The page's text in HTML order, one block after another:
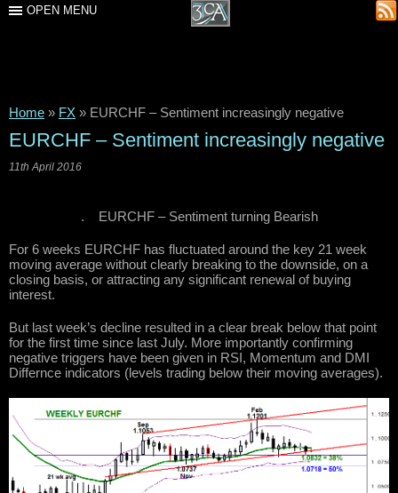
OPEN MENU
Home » FX » EURCHF – Sentiment increasingly negative
EURCHF – Sentiment increasingly negative
11th April 2016
. EURCHF – Sentiment turning Bearish
For 6 weeks EURCHF has fluctuated around the key 21 week
moving average without clearly breaking to the downside, on a
closing basis, or attracting any significant renewal of buying
interest.
But last week’s decline resulted in a clear break below that point
for the first time since last July. More importantly confirming
negative triggers have been given in RSI, Momentum and DMI
Differnce indicators (levels trading below their moving averages).